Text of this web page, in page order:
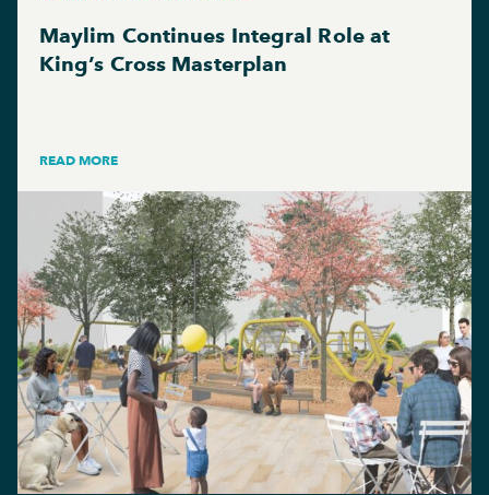
Maylim Continues Integral Role at
King’s Cross Masterplan
READ MORE